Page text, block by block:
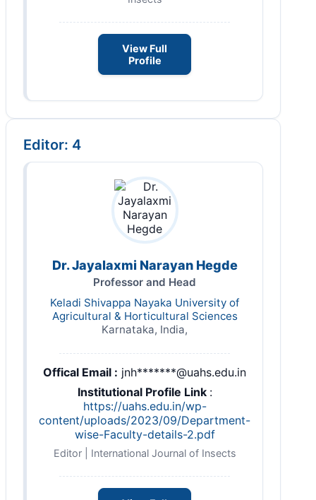
View Full
Profile
Editor: 4
Dr. Jayalaxmi Narayan Hegde
Professor and Head
Keladi Shivappa Nayaka University of
Agricultural & Horticultural Sciences
Karnataka, India,
Offical Email : jnh*******@uahs.edu.in
Institutional Profile Link :
https://uahs.edu.in/wp-
content/uploads/2023/09/Department-
wise-Faculty-details-2.pdf
Editor | International Journal of Insects